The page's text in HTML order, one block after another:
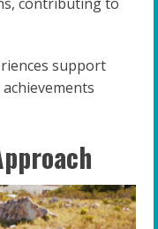
support